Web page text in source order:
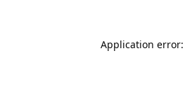
Application